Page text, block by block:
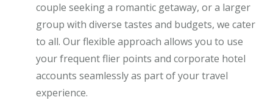
couple seeking a romantic getaway, or a larger
group with diverse tastes and budgets, we cater
to all. Our flexible approach allows you to use
your frequent flier points and corporate hotel
accounts seamlessly as part of your travel
experience.